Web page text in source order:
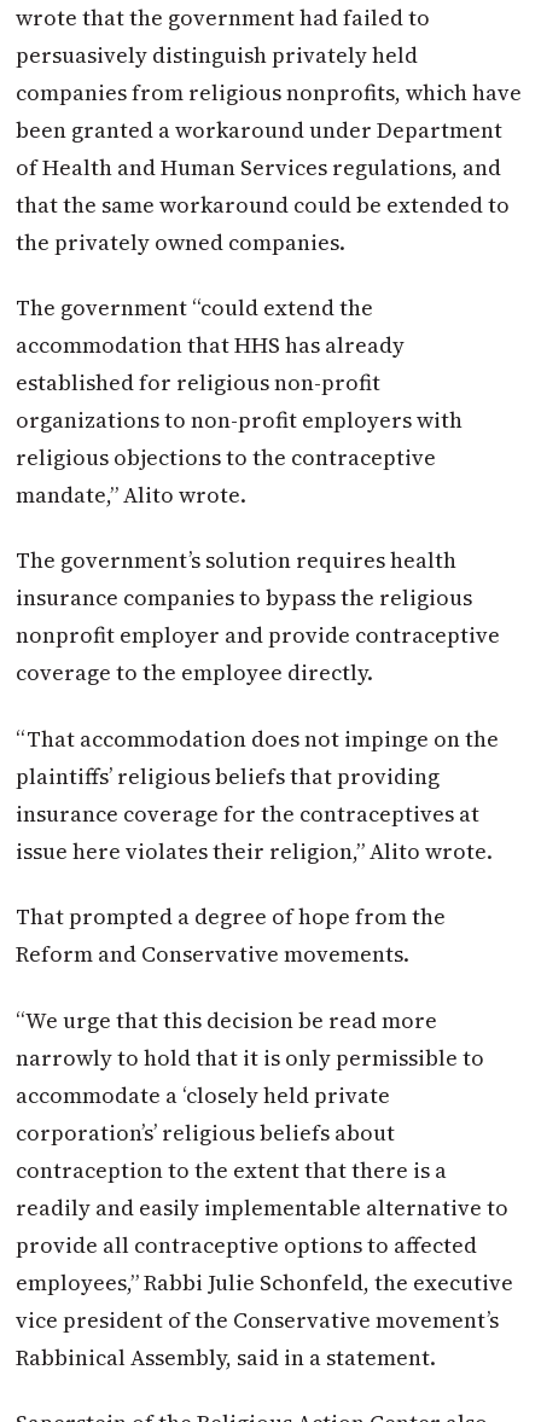
wrote that the government had failed to
persuasively distinguish privately held
companies from religious nonprofits, which have
been granted a workaround under Department
of Health and Human Services regulations, and
that the same workaround could be extended to
the privately owned companies.
The government “could extend the
accommodation that HHS has already
established for religious non-profit
organizations to non-profit employers with
religious objections to the contraceptive
mandate,” Alito wrote.
The government’s solution requires health
insurance companies to bypass the religious
nonprofit employer and provide contraceptive
coverage to the employee directly.
“That accommodation does not impinge on the
plaintiffs’ religious beliefs that providing
insurance coverage for the contraceptives at
issue here violates their religion,” Alito wrote.
That prompted a degree of hope from the
Reform and Conservative movements.
“We urge that this decision be read more
narrowly to hold that it is only permissible to
accommodate a ‘closely held private
corporation’s’ religious beliefs about
contraception to the extent that there is a
readily and easily implementable alternative to
provide all contraceptive options to affected
employees,” Rabbi Julie Schonfeld, the executive
vice president of the Conservative movement’s
Rabbinical Assembly, said in a statement.